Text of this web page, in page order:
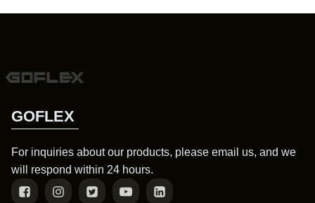
GOFLEX
For inquiries about our products, please email us, and we
will respond within 24 hours.